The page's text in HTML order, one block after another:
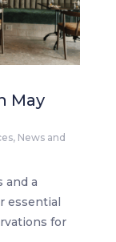
May
, News and
and a
essential
for